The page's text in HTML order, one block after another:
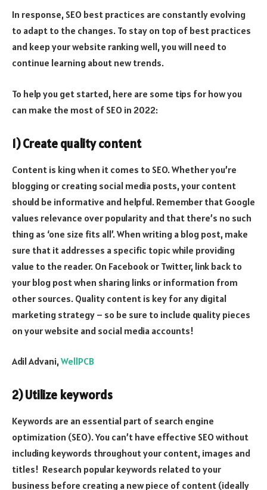
In response, SEO best practices are constantly evolving
to adapt to the changes. To stay on top of best practices
and keep your website ranking well, you will need to
continue learning about new trends.
To help you get started, here are some tips for how you
can make the most of SEO in 2022:
1) Create quality content
Content is king when it comes to SEO. Whether you’re
blogging or creating social media posts, your content
should be informative and helpful. Remember that Google
values relevance over popularity and that there’s no such
thing as ‘one size fits all’. When writing a blog post, make
sure that it addresses a specific topic while providing
value to the reader. On Facebook or Twitter, link back to
your blog post when sharing links or information from
other sources. Quality content is key for any digital
marketing strategy – so be sure to include quality pieces
on your website and social media accounts!
Adil Advani,WellPCB
2) Utilize keywords
Keywords are an essential part of search engine
optimization (SEO). You can’t have effective SEO without
including keywords throughout your content, images and
titles! Research popular keywords related to your
business before creating a new piece of content (ideally